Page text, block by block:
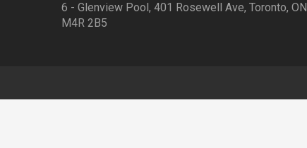
6 - Glenview Pool, 401 Rosewell Ave, Toronto, ON
M4R 2B5